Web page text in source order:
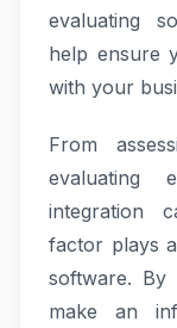
evaluating
help ensure
with your
From
evaluating
integration
factor plays
software.
make an